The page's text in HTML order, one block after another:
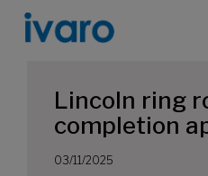
Lincoln ring
completion
03/11/2025